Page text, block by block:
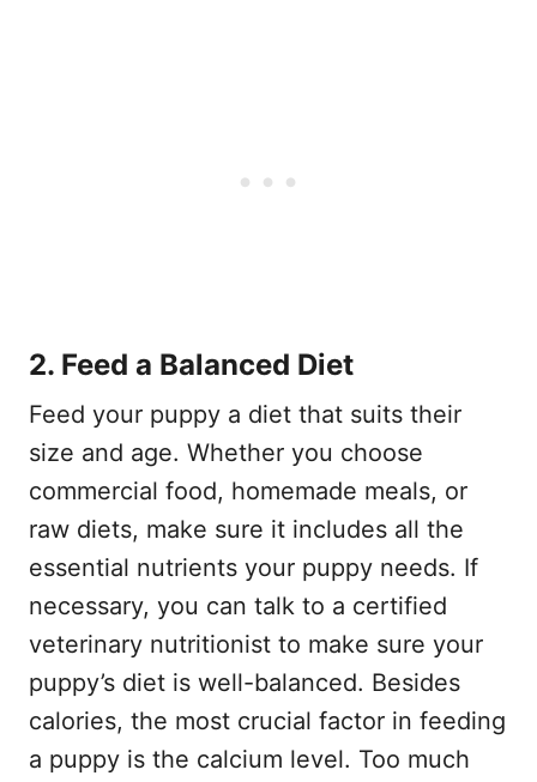
2. Feed a Balanced Diet
Feed your puppy a diet that suits their
size and age. Whether you choose
commercial food, homemade meals, or
raw diets, make sure it includes all the
essential nutrients your puppy needs. If
necessary, you can talk to a certified
veterinary nutritionist to make sure your
puppy’s diet is well-balanced. Besides
calories, the most crucial factor in feeding
a puppy is the calcium level. Too much